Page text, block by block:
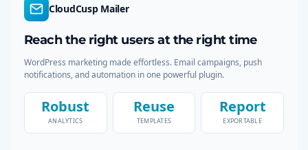
CloudCusp Mailer
Reach the right users at the right time
WordPress marketing made effortless. Email campaigns, push
notifications, and automation in one powerful plugin.
Robust
ANALYTICS
Reuse
TEMPLATES
Report
EXPORTABLE